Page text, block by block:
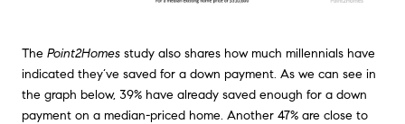
The Point2Homes study also shares how much millennials have
indicated they’ve saved for a down payment. As we can see in
the graph below, 39% have already saved enough for a down
payment on a median-priced home. Another 47% are close to